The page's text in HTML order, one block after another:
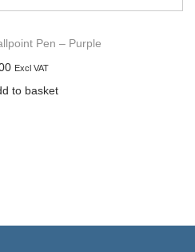
Pen – Purple
Excl VAT
to basket